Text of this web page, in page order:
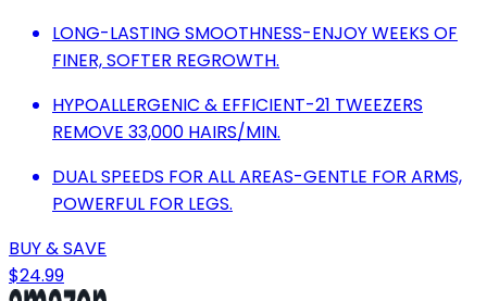
LONG-LASTING SMOOTHNESS-ENJOY WEEKS OF
FINER, SOFTER REGROWTH.
HYPOALLERGENIC & EFFICIENT-21 TWEEZERS
REMOVE 33,000 HAIRS/MIN.
DUAL SPEEDS FOR ALL AREAS-GENTLE FOR ARMS,
POWERFUL FOR LEGS.
BUY & SAVE
$24.99